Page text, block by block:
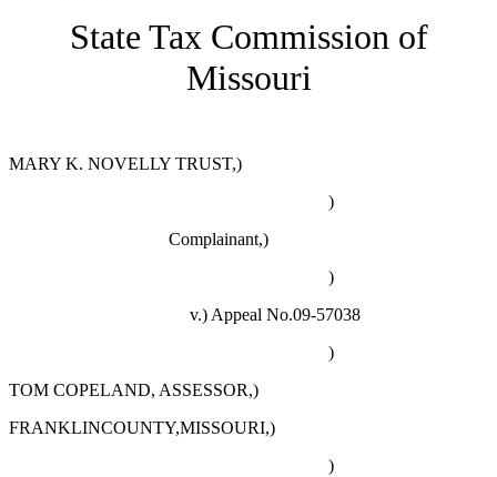
State Tax Commission of
Missouri
MARY K. NOVELLY TRUST,)
)
Complainant,)
)
v.) Appeal No.09-57038
)
TOM COPELAND, ASSESSOR,)
FRANKLINCOUNTY,MISSOURI,)
)